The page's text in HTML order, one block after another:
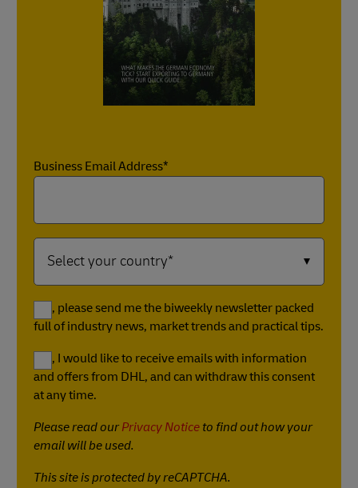
Business Email Address*
Yes, please send me the biweekly newsletter packed
full of industry news, market trends and practical tips.
Yes, I would like to receive emails with information
and offers from DHL, and can withdraw this consent
at any time.
Please read ourPrivacy Notice to find out how your
email will be used.
This site is protected by reCAPTCHA.